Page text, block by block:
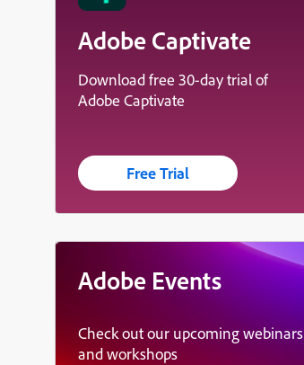
Adobe Captivate
Download free 30-day trial of
Adobe Captivate
Free Trial
Adobe Events
Check out our upcoming webinars
and workshops